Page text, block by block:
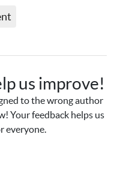
us improve!
to the wrong author
Your feedback helps us
everyone.